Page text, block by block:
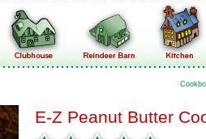
E-Z Peanut Butter